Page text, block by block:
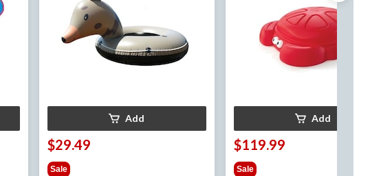
Add
$29.49
Sale
Add
$119.99
Sale